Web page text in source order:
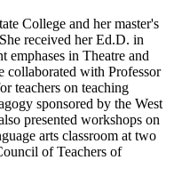
College and her master's
received her Ed.D. in
in Theatre and
with Professor
teachers on teaching
sponsored by the West
presented workshops on
arts classroom at two
of Teachers of